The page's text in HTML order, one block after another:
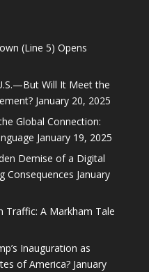
(Line 5) Opens
Will It Meet the
January 20, 2025
Global Connection:
January 19, 2025
Demise of a Digital
Consequences January
Traffic: A Markham Tale
Inauguration as
of America? January